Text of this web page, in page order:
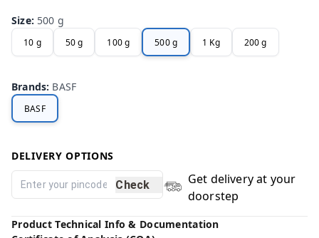
Size: 500 g
10 g 50 g 100 g 500 g 1 Kg 200 g
Brands: BASF
BASF
DELIVERY OPTIONS
Check
Get delivery at your
doorstep
Product Technical Info & Documentation